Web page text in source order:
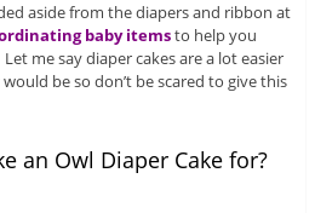
aside from the diapers and ribbon at
baby itemsto help you
me say diaper cakes are a lot easier
be so don’t be scared to give this
an Owl Diaper Cake for?